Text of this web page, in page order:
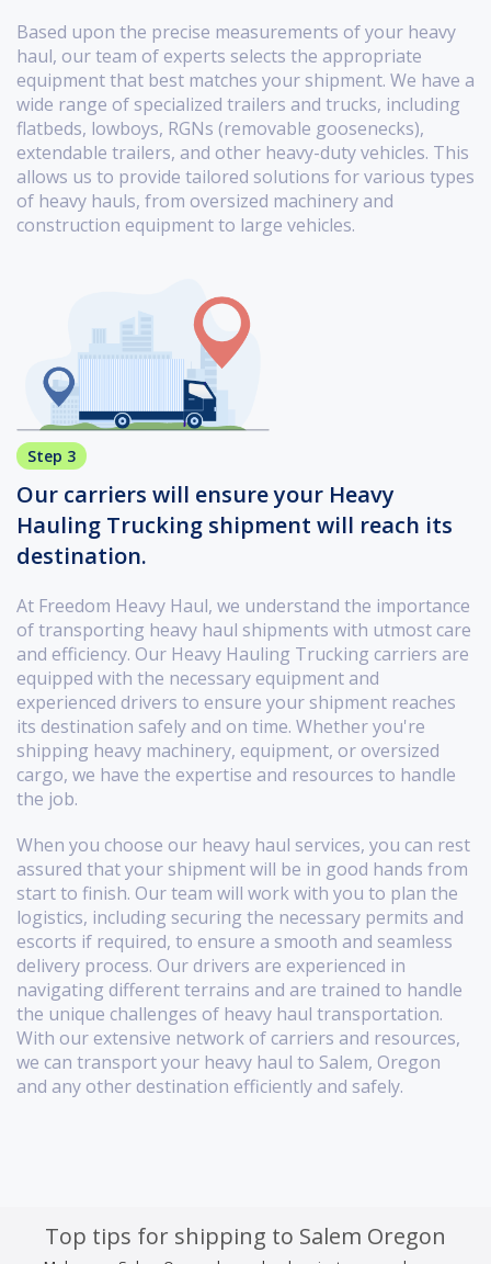
Based upon the precise measurements of your heavy
haul, our team of experts selects the appropriate
equipment that best matches your shipment. We have a
wide range of specialized trailers and trucks, including
flatbeds, lowboys, RGNs (removable goosenecks),
extendable trailers, and other heavy-duty vehicles. This
allows us to provide tailored solutions for various types
of heavy hauls, from oversized machinery and
construction equipment to large vehicles.
Step 3
Our carriers will ensure your Heavy
Hauling Trucking shipment will reach its
destination.
At Freedom Heavy Haul, we understand the importance
of transporting heavy haul shipments with utmost care
and efficiency. Our Heavy Hauling Trucking carriers are
equipped with the necessary equipment and
experienced drivers to ensure your shipment reaches
its destination safely and on time. Whether you're
shipping heavy machinery, equipment, or oversized
cargo, we have the expertise and resources to handle
the job.
When you choose our heavy haul services, you can rest
assured that your shipment will be in good hands from
start to finish. Our team will work with you to plan the
logistics, including securing the necessary permits and
escorts if required, to ensure a smooth and seamless
delivery process. Our drivers are experienced in
navigating different terrains and are trained to handle
the unique challenges of heavy haul transportation.
With our extensive network of carriers and resources,
we can transport your heavy haul to Salem, Oregon
and any other destination efficiently and safely.
Top tips for shipping to Salem Oregon